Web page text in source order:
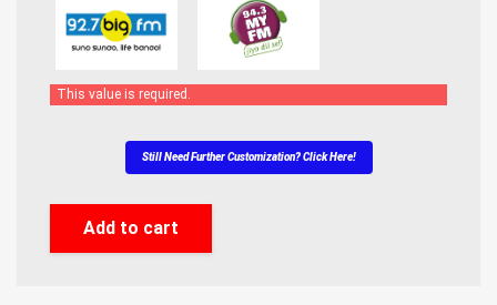
This value is required.
Still Need Further Customization? Click Here!
Add to cart